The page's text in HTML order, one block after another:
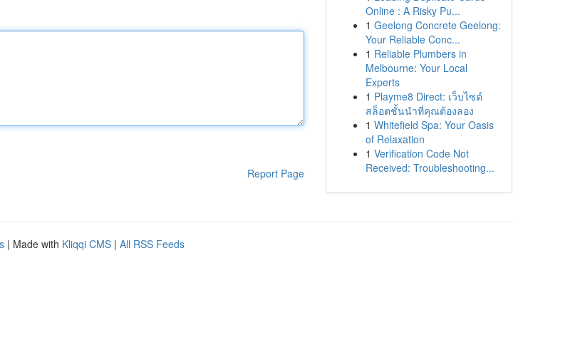
Report Page
Online : A Risky Pu...
1 Geelong Concrete Geelong:
Your Reliable Conc...
1 Reliable Plumbers in
Melbourne: Your Local
Experts
1 Playme8 Direct: เว็บไซต์
สล็อตชั้นนำที่คุณต้องลอง
1 Whitefield Spa: Your Oasis
of Relaxation
1 Verification Code Not
Received: Troubleshooting...
| Made with Kliqqi CMS | All RSS Feeds